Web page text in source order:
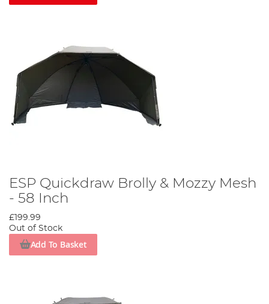
ESP Quickdraw Brolly & Mozzy Mesh
- 58 Inch
£199.99
Out of Stock
Add To Basket